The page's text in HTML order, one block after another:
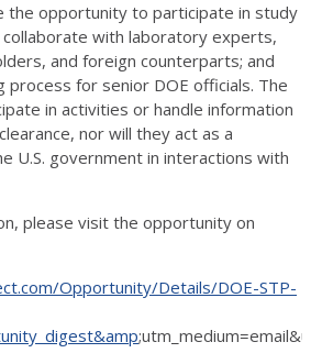
the opportunity to participate in study
collaborate with laboratory experts,
and foreign counterparts; and
for senior DOE officials. The
in activities or handle information
nor will they act as a
U.S. government in interactions with
please visit the opportunity on
Opportunity/Details/DOE-STP-